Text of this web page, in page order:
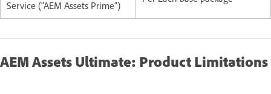
Service (“AEM Assets Prime”)
AEM Assets Ultimate: Product Limitations